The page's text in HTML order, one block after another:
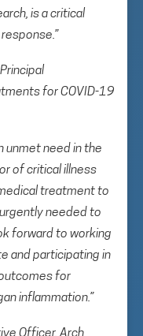
is a critical
for COVID-19
unmet need in the
of critical illness
treatment to
needed to
forward to working
and participating in
for
inflammation.”